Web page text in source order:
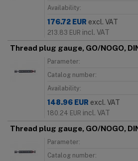
Availability:
176.72 EUR excl. VAT
213.83 EUR incl. VAT
Thread plug gauge, GO/NOGO,
Parameter:
Catalog number:
Availability:
148.96 EUR excl. VAT
180.24 EUR incl. VAT
Thread plug gauge, GO/NOGO,
Parameter:
Catalog number: